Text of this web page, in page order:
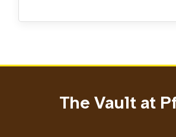
The Vault at